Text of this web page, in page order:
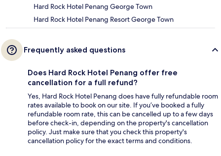
Hard Rock Hotel Penang George Town
Hard Rock Hotel Penang Resort George Town
Frequently asked questions
Does Hard Rock Hotel Penang offer free
cancellation for a full refund?
Yes, Hard Rock Hotel Penang does have fully refundable room
rates available to book on our site. If you’ve booked a fully
refundable room rate, this can be cancelled up to a few days
before check-in, depending on the property's cancellation
policy. Just make sure that you check this property's
cancellation policy for the exact terms and conditions.